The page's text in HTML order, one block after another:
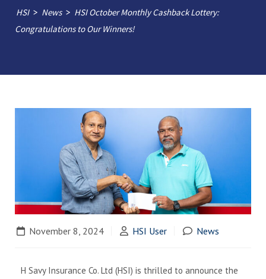
HSI > News > HSI October Monthly Cashback Lottery:
Congratulations to Our Winners!
November 8, 2024 HSI User News
H Savy Insurance Co. Ltd (HSI) is thrilled to announce the